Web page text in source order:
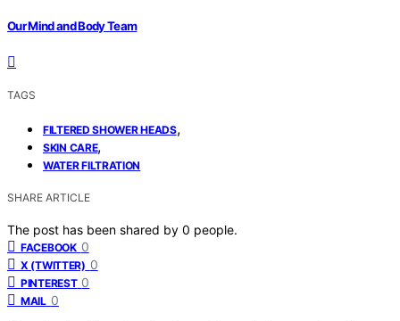
Our Mind and Body Team
TAGS
FILTERED SHOWER HEADS,
SKIN CARE,
WATER FILTRATION
SHARE ARTICLE
The post has been shared by 0 people.
FACEBOOK 0
X (TWITTER) 0
PINTEREST 0
MAIL 0